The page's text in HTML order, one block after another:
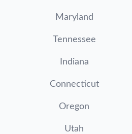
Maryland
Tennessee
Indiana
Connecticut
Oregon
Utah